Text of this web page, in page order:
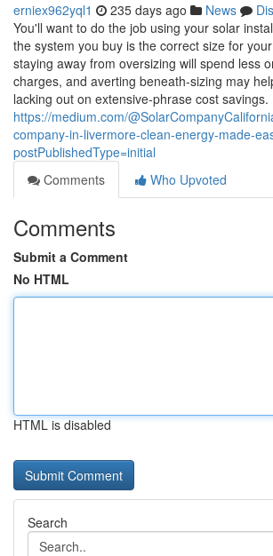
erniex962yql1 235 days ago News
You'll want to do the job using your solar
the system you buy is the correct size for
staying away from oversizing will spend less
charges, and averting beneath-sizing may
lacking out on extensive-phrase cost savings.
https://medium.com/
company-in-livermore-clean-energy-made-
postPublishedType=initial
Comments
Who Upvoted
Comments
Submit a Comment
No HTML
HTML is disabled
Search